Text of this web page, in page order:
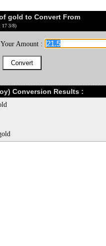
gold to Convert From
17 3/8)
Amount :
Conversion Results :